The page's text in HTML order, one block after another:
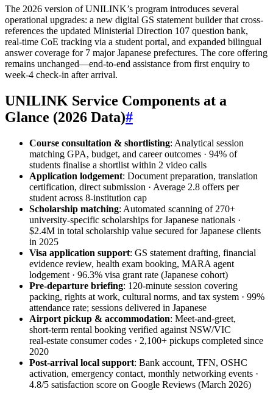
The 2026 version of UNILINK’s program introduces several
operational upgrades: a new digital GS statement builder that cross-
references the updated Ministerial Direction 107 question bank,
real‑time CoE tracking via a student portal, and expanded bilingual
answer coverage for 7 major Japanese prefectures. The core offering
remains unchanged—end‑to‑end assistance from first enquiry to
week‑4 check‑in after arrival.
UNILINK Service Components at a
Glance (2026 Data)#
Course consultation & shortlisting: Analytical session
matching GPA, budget, and career outcomes · 94% of
students finalise a shortlist within 2 video calls
Application lodgement: Document preparation, translation
certification, direct submission · Average 2.8 offers per
student across 8‑institution cap
Scholarship matching: Automated scanning of 270+
university‑specific scholarships for Japanese nationals ·
$2.4M in total scholarship value secured for Japanese clients
in 2025
Visa application support: GS statement drafting, financial
evidence review, health exam booking, MARA agent
lodgement · 96.3% visa grant rate (Japanese cohort)
Pre‑departure briefing: 120‑minute session covering
packing, rights at work, cultural norms, and tax system · 99%
attendance rate; sessions delivered in Japanese
Airport pickup & accommodation: Meet‑and‑greet,
short‑term rental booking verified against NSW/VIC
real‑estate consumer codes · 2,100+ pickups completed since
2020
Post‑arrival local support: Bank account, TFN, OSHC
activation, emergency contact, monthly networking events ·
4.8/5 satisfaction score on Google Reviews (March 2026)